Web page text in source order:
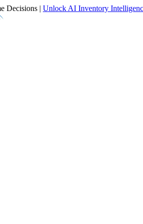
Decisions | Unlock AI Inventory